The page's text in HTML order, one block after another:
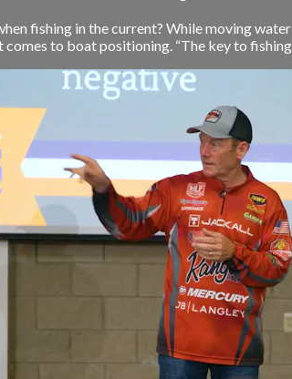
fishing in the current? While moving
to boat positioning. “The key to